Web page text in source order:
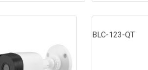
BLC-123-QT